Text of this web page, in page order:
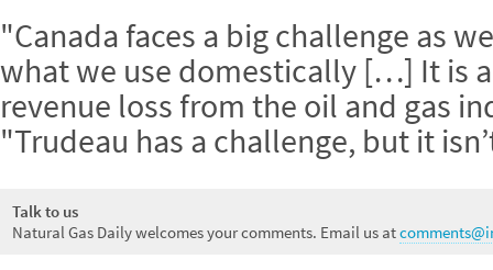
"Canada faces a big challenge as
what we use domestically […] It is
revenue loss from the oil and gas
"Trudeau has a challenge, but it
Talk to us
Natural Gas Daily welcomes your comments. Email us at